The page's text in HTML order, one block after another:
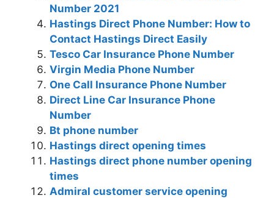
Number 2021
Hastings Direct Phone Number: How to
Contact Hastings Direct Easily
Tesco Car Insurance Phone Number
Virgin Media Phone Number
One Call Insurance Phone Number
Direct Line Car Insurance Phone
Number
Bt phone number
Hastings direct opening times
Hastings direct phone number opening
times
Admiral customer service opening